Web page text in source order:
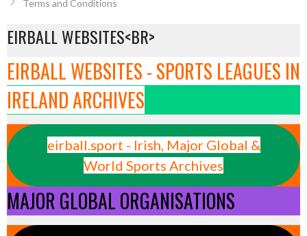
Terms and Conditions
EIRBALL WEBSITES<BR>
EIRBALL WEBSITES - SPORTS LEAGUES IN
IRELAND ARCHIVES
eirball.sport - Irish, Major Global &
World Sports Archives
MAJOR GLOBAL ORGANISATIONS